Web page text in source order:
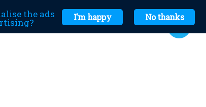
No thanks
I'm happy
the ads